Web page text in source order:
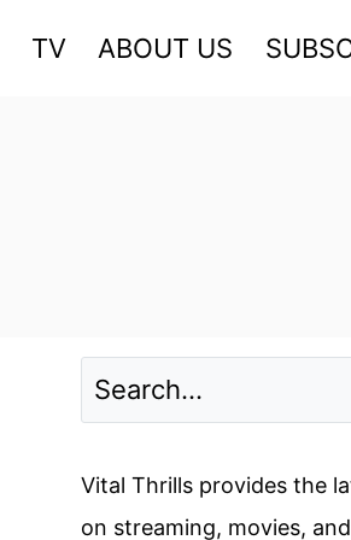
TV ABOUT US
Vital Thrills provides the
on streaming, movies,